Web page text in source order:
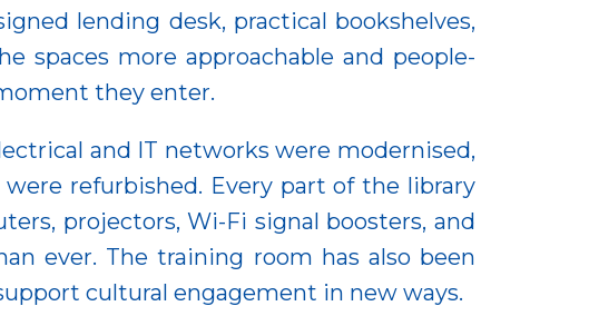
lending desk, practical bookshelves,
spaces more approachable and people-
they enter.
and IT networks were modernised,
refurbished. Every part of the library
projectors, Wi-Fi signal boosters, and
ever. The training room has also been
cultural engagement in new ways.